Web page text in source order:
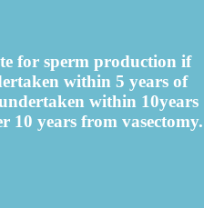
for sperm production if
within 5 years of
within 10years
10 years from vasectomy.